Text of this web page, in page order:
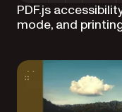
PDF.js
mode, and